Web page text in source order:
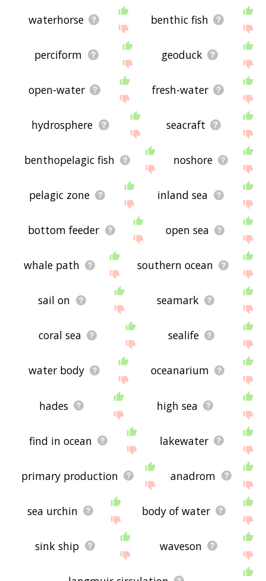
waterhorse benthic fish
perciform geoduck
open-water fresh-water
hydrosphere seacraft
benthopelagic fish noshore
pelagic zone inland sea
bottom feeder open sea
whale path southern ocean
sail on seamark
coral sea sealife
water body oceanarium
hades high sea
find in ocean lakewater
primary production anadrom
sea urchin body of water
sink ship waveson